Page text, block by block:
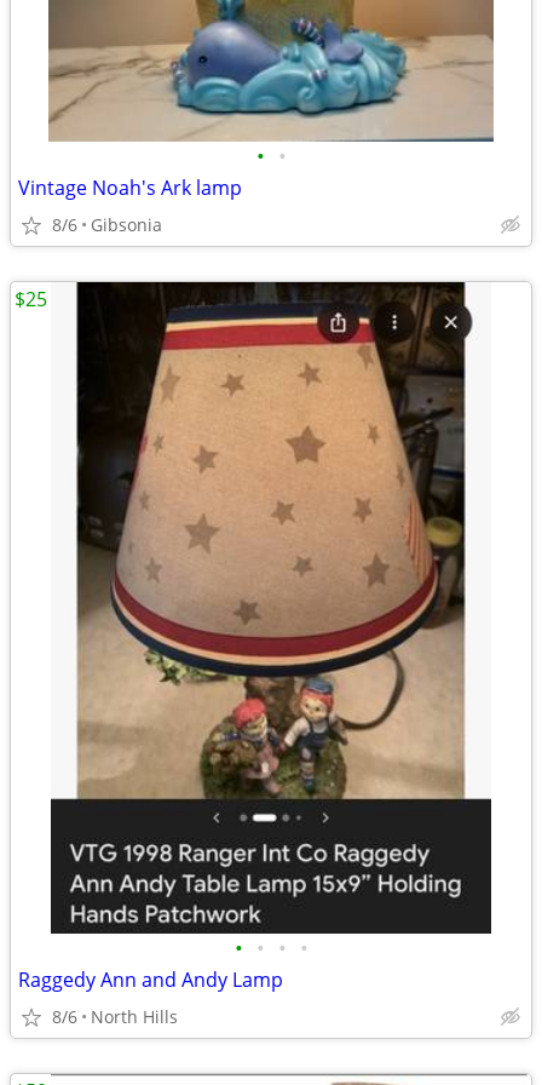
• •
Vintage Noah's Ark lamp
8/6 Gibsonia
• • • •
Raggedy Ann and Andy Lamp
8/6 North Hills
$25